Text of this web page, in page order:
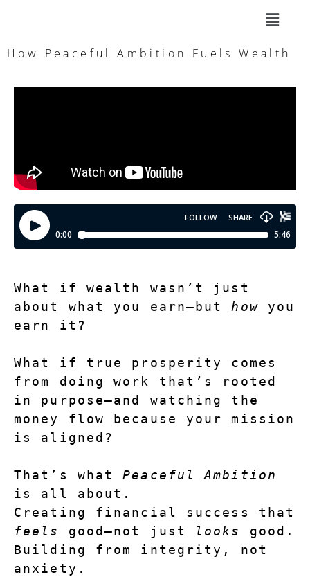
How Peaceful Ambition Fuels Wealth
What if wealth wasn’t just
about what you earn—but how you
earn it?
What if true prosperity comes
from doing work that’s rooted
in purpose—and watching the
money flow because your mission
is aligned?
That’s what Peaceful Ambition
is all about.
feels
good—not just looks
good.
Building from integrity, not
anxiety.